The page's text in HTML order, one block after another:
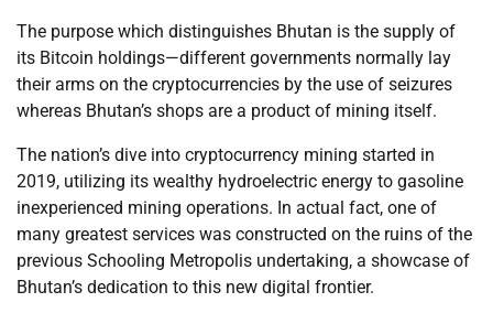
The purpose which distinguishes Bhutan is the supply of
its Bitcoin holdings—different governments normally lay
their arms on the cryptocurrencies by the use of seizures
whereas Bhutan’s shops are a product of mining itself.
The nation’s dive into cryptocurrency mining started in
2019, utilizing its wealthy hydroelectric energy to gasoline
inexperienced mining operations. In actual fact, one of
many greatest services was constructed on the ruins of the
previous Schooling Metropolis undertaking, a showcase of
Bhutan’s dedication to this new digital frontier.